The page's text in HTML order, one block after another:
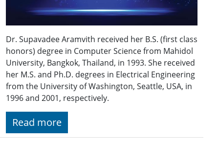
Dr. Supavadee Aramvith received her B.S. (first class
honors) degree in Computer Science from Mahidol
University, Bangkok, Thailand, in 1993. She received
her M.S. and Ph.D. degrees in Electrical Engineering
from the University of Washington, Seattle, USA, in
1996 and 2001, respectively.
Read more